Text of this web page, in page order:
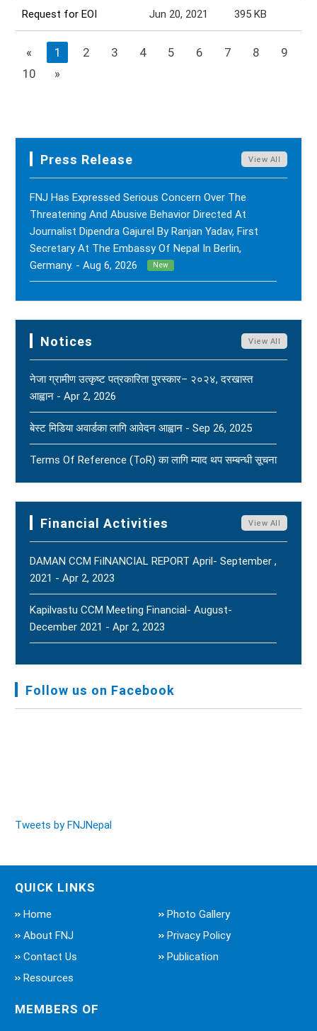
Request for EOI Jun 20, 2021 395 KB
« 1 2 3 4 5 6 7 8
9
10
»
Press Release View All
FNJ Has Expressed Serious Concern Over The
Threatening And Abusive Behavior Directed At
Journalist Dipendra Gajurel By Ranjan Yadav, First
Secretary At The Embassy Of Nepal In Berlin,
Germany. - Aug 6, 2026
New
Sushil Kumar Khadka, Editor Of Nepal Karma Online,
Through Social Media And Certain Online News
Outlets. - Aug 2, 2026
(FNJ) Is Deeply Shocked And Saddened By The
Tragic News Of The Bereavement Faced By
Naridatta Badu, President Of The FNJ Baitadi
Branch, Following The Passing Of His Father. - Aug
2, 2026
New
Harmony, And Peace - Jul 31, 2026
Notices View All
नेजा ग्रामीण उत्कृष्ट पत्रकारिता पुरस्कार– २०२४, दरखास्त
आह्वान - Apr 2, 2026
बेस्ट मिडिया अवार्डका लागि आवेदन आह्वान - Sep 26, 2025
Terms Of Reference (ToR) का लागि म्याद थप सम्बन्धी सूचना
Financial Activities View All
DAMAN CCM FiINANCIAL REPORT April- September ,
2021 - Apr 2, 2023
Kapilvastu CCM Meeting Financial- August-
December 2021 - Apr 2, 2023
Audit Report FY-2076-077 - Nov 8, 2020
Follow us on Facebook
Tweets by FNJNepal
QUICK LINKS
Home
Photo Gallery
About FNJ
Privacy Policy
Contact Us
Publication
Resources
MEMBERS OF